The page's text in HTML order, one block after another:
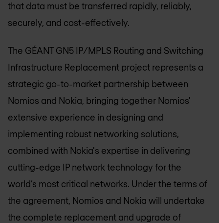
that data must be transferred rapidly, reliably,
securely, and cost-effectively.
The GÉANT GN5 IP/MPLS Routing and Switching
Infrastructure Replacement project represents a
strategic go-to-market partnership between
Nomios and Nokia, bringing together Nomios'
extensive experience in designing and
implementing robust networking solutions,
combined with Nokia's expertise in delivering
cutting-edge IP network technology for the
world’s most critical networks. Under the terms of
the agreement, Nomios and Nokia will undertake
the complete replacement and upgrade of